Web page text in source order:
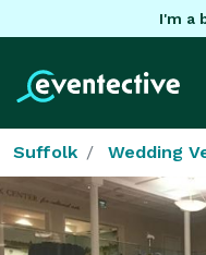
I'm a
Suffolk Wedding